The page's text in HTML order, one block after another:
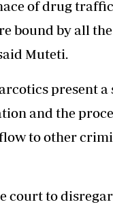
of drug
bound by all
Muteti.
present a
and the
to other
court to